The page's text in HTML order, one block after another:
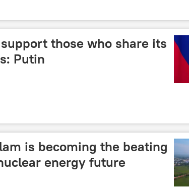
those who share its
Putin
is becoming the beating
energy future